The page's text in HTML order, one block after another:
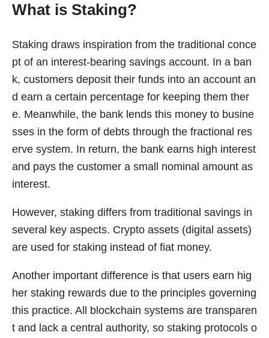
What is Staking?
Staking draws inspiration from the traditional conce
pt of an interest-bearing savings account. In a ban
k, customers deposit their funds into an account an
d earn a certain percentage for keeping them ther
e. Meanwhile, the bank lends this money to busine
sses in the form of debts through the fractional res
erve system. In return, the bank earns high interest
and pays the customer a small nominal amount as
interest.
However, staking differs from traditional savings in
several key aspects. Crypto assets (digital assets)
are used for staking instead of fiat money.
Another important difference is that users earn hig
her staking rewards due to the principles governing
this practice. All blockchain systems are transparen
t and lack a central authority, so staking protocols o